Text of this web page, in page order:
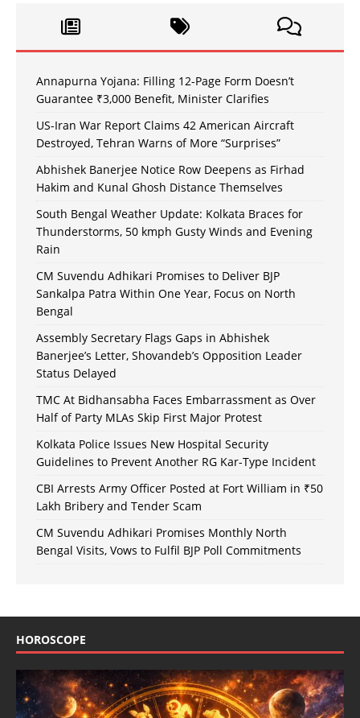
Annapurna Yojana: Filling 12-Page Form Doesn’t
Guarantee ₹3,000 Benefit, Minister Clarifies
US-Iran War Report Claims 42 American Aircraft
Destroyed, Tehran Warns of More “Surprises”
Abhishek Banerjee Notice Row Deepens as Firhad
Hakim and Kunal Ghosh Distance Themselves
South Bengal Weather Update: Kolkata Braces for
Thunderstorms, 50 kmph Gusty Winds and Evening
Rain
CM Suvendu Adhikari Promises to Deliver BJP
Sankalpa Patra Within One Year, Focus on North
Bengal
Assembly Secretary Flags Gaps in Abhishek
Banerjee’s Letter, Shovandeb’s Opposition Leader
Status Delayed
TMC At Bidhansabha Faces Embarrassment as Over
Half of Party MLAs Skip First Major Protest
Kolkata Police Issues New Hospital Security
Guidelines to Prevent Another RG Kar-Type Incident
CBI Arrests Army Officer Posted at Fort William in ₹50
Lakh Bribery and Tender Scam
CM Suvendu Adhikari Promises Monthly North
Bengal Visits, Vows to Fulfil BJP Poll Commitments
HOROSCOPE